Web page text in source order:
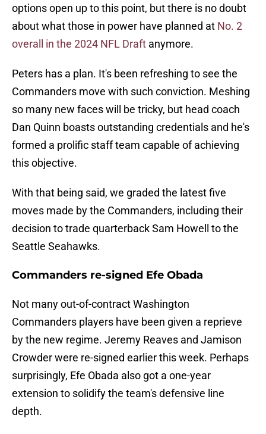
options open up to this point, but there is no doubt
about what those in power have planned at No. 2
overall in the 2024 NFL Draft anymore.
Peters has a plan. It's been refreshing to see the
Commanders move with such conviction. Meshing
so many new faces will be tricky, but head coach
Dan Quinn boasts outstanding credentials and he's
formed a prolific staff team capable of achieving
this objective.
With that being said, we graded the latest five
moves made by the Commanders, including their
decision to trade quarterback Sam Howell to the
Seattle Seahawks.
Commanders re-signed Efe Obada
Not many out-of-contract Washington
Commanders players have been given a reprieve
by the new regime. Jeremy Reaves and Jamison
Crowder were re-signed earlier this week. Perhaps
surprisingly, Efe Obada also got a one-year
extension to solidify the team's defensive line
depth.